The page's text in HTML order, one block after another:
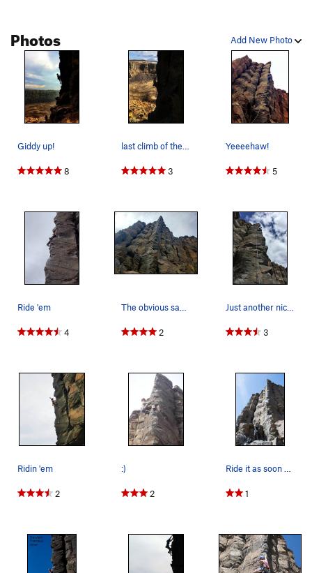
Add New Photo
Photos
Giddy up!
8
last climb of the day
3
Yeeeehaw!
5
Ride 'em
4
The obvious saddle of Ride 'Em Cowboy.
2
Just another nice weather day on Cowboy
3
Ridin 'em
2
:)
2
Ride it as soon as it's open!
1